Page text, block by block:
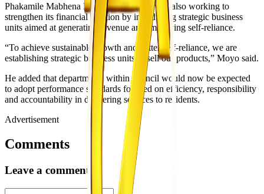
Phakamile Mabhena Moyo said council was also working to
strengthen its financial position by introducing strategic business
units aimed at generating revenue and improving self-reliance.
“To achieve sustainable growth and better self-reliance, we are
establishing strategic business units to sell our products,” Moyo said.
He added that departments within council would now be expected
to adopt performance standards focused on efficiency, responsibility
and accountability in delivering services to residents.
Advertisement
Comments
Leave a comment